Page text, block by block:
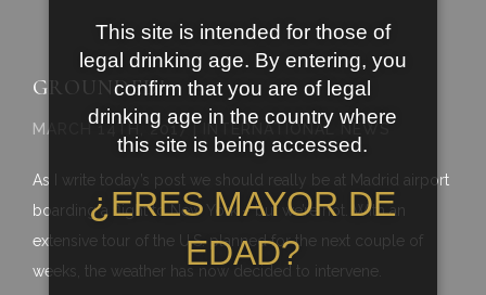
GROUNDED!
MARCH 14TH, 2017 | INTERNATIONAL NEWS
As I write today’s post we should really be at Madrid airport
boarding a flight to New York – but we’re not. With an
extensive tour of the U.S. planned for the next couple of
weeks, the weather has now decided to intervene.
This site is intended for those of
legal drinking age. By entering, you
confirm that you are of legal
drinking age in the country where
this site is being accessed.
¿ERES MAYOR DE
EDAD?